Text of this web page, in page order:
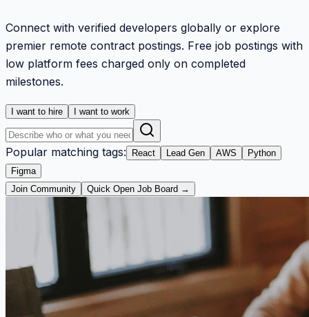
Connect with verified developers globally or explore
premier remote contract postings. Free job postings with
low platform fees charged only on completed
milestones.
I want to hire I want to work
Popular matching tags: React Lead Gen AWS
Python
Figma
Join Community
Quick Open Job Board →